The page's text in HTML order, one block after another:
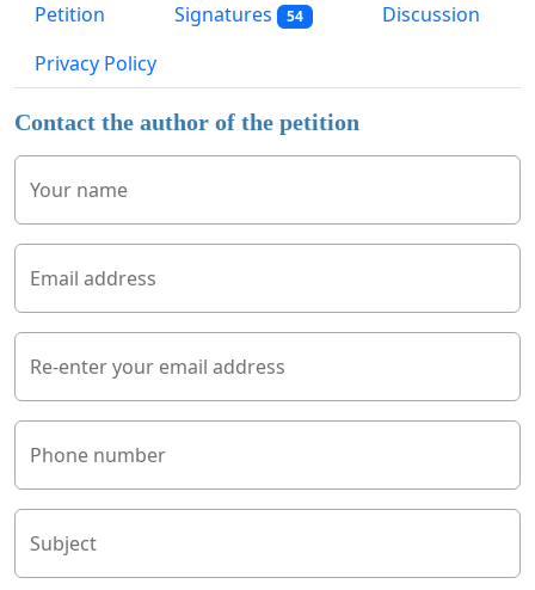
Petition Signatures 54
Discussion
Privacy Policy
Contact the author of the petition
Your name
Email address
Re-enter your email address
Phone number
Subject